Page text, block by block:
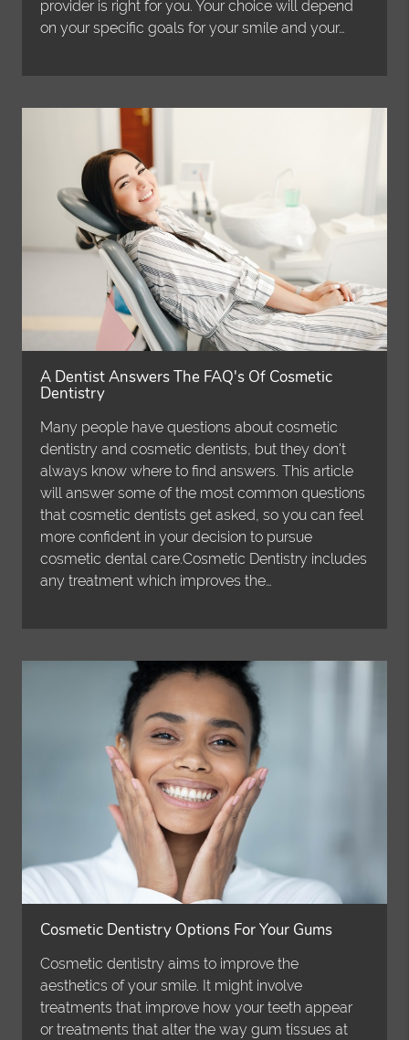
provider is right for you. Your choice will depend
on your specific goals for your smile and your…
A Dentist Answers The FAQ's Of Cosmetic
Dentistry
Many people have questions about cosmetic
dentistry and cosmetic dentists, but they don't
always know where to find answers. This article
will answer some of the most common questions
that cosmetic dentists get asked, so you can feel
more confident in your decision to pursue
cosmetic dental care.Cosmetic Dentistry includes
any treatment which improves the…
Cosmetic Dentistry Options For Your Gums
Cosmetic dentistry aims to improve the
aesthetics of your smile. It might involve
treatments that improve how your teeth appear
or treatments that alter the way gum tissues at